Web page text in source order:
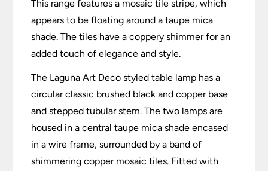
This range features a mosaic tile stripe, which
appears to be floating around a taupe mica
shade. The tiles have a coppery shimmer for an
added touch of elegance and style.
The Laguna Art Deco styled table lamp has a
circular classic brushed black and copper base
and stepped tubular stem. The two lamps are
housed in a central taupe mica shade encased
in a wire frame, surrounded by a band of
shimmering copper mosaic tiles. Fitted with